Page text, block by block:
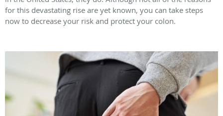
for this devastating rise are yet known, you can take steps
now to decrease your risk and protect your colon.